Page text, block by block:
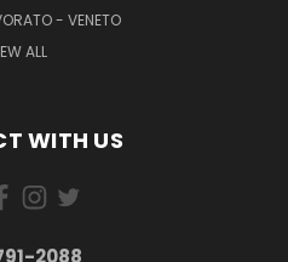
- VENETO
ALL
WITH US
2088